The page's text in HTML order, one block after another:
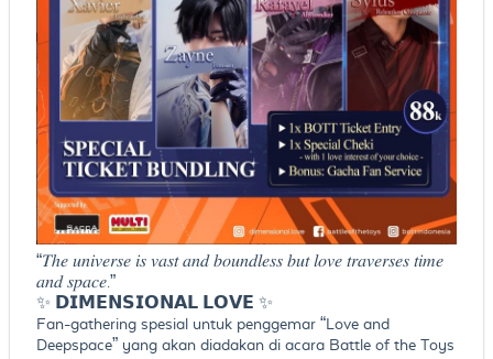
“𝑇ℎ𝑒 𝑢𝑛𝑖𝑣𝑒𝑟𝑠𝑒 𝑖𝑠 𝑣𝑎𝑠𝑡 𝑎𝑛𝑑 𝑏𝑜𝑢𝑛𝑑𝑙𝑒𝑠𝑠 𝑏𝑢𝑡 𝑙𝑜𝑣𝑒 𝑡𝑟𝑎𝑣𝑒𝑟𝑠𝑒𝑠 𝑡𝑖𝑚𝑒
𝑎𝑛𝑑 𝑠𝑝𝑎𝑐𝑒.”
✨ 𝗗𝗜𝗠𝗘𝗡𝗦𝗜𝗢𝗡𝗔𝗟 𝗟𝗢𝗩𝗘 ✨
Fan-gathering spesial untuk penggemar “Love and
Deepspace” yang akan diadakan di acara Battle of the Toys